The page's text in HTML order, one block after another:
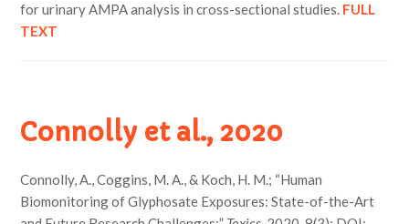
for urinary AMPA analysis in cross-sectional studies. FULL
TEXT
Connolly et al., 2020
Connolly, A., Coggins, M. A., & Koch, H. M.; “Human
Biomonitoring of Glyphosate Exposures: State-of-the-Art